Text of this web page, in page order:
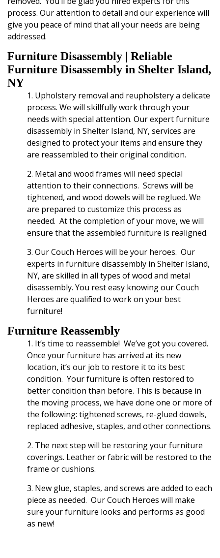
process. Our attention to detail and our experience will
give you peace of mind that all your needs are being
addressed.
Furniture Disassembly | Reliable
Furniture Disassembly in Shelter Island,
NY
1. Upholstery removal and reupholstery a delicate
process. We will skillfully work through your
needs with special attention. Our expert furniture
disassembly in Shelter Island, NY, services are
designed to protect your items and ensure they
are reassembled to their original condition.
2. Metal and wood frames will need special
attention to their connections. Screws will be
tightened, and wood dowels will be reglued. We
are prepared to customize this process as
needed. At the completion of your move, we will
ensure that the assembled furniture is realigned.
3. Our Couch Heroes will be your heroes. Our
experts in furniture disassembly in Shelter Island,
NY, are skilled in all types of wood and metal
disassembly. You rest easy knowing our Couch
Heroes are qualified to work on your best
furniture!
Furniture Reassembly
1. It’s time to reassemble! We’ve got you covered.
Once your furniture has arrived at its new
location, it’s our job to restore it to its best
condition. Your furniture is often restored to
better condition than before. This is because in
the moving process, we have done one or more of
the following: tightened screws, re-glued dowels,
replaced adhesive, staples, and other connections.
2. The next step will be restoring your furniture
coverings. Leather or fabric will be restored to the
frame or cushions.
3. New glue, staples, and screws are added to each
piece as needed. Our Couch Heroes will make
sure your furniture looks and performs as good
as new!